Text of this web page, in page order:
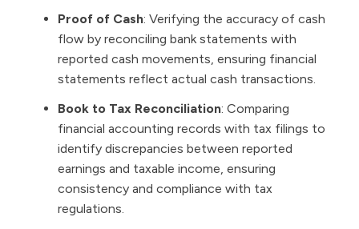
Proof of Cash: Verifying the accuracy of cash
flow by reconciling bank statements with
reported cash movements, ensuring financial
statements reflect actual cash transactions.
Book to Tax Reconciliation: Comparing
financial accounting records with tax filings to
identify discrepancies between reported
earnings and taxable income, ensuring
consistency and compliance with tax
regulations.